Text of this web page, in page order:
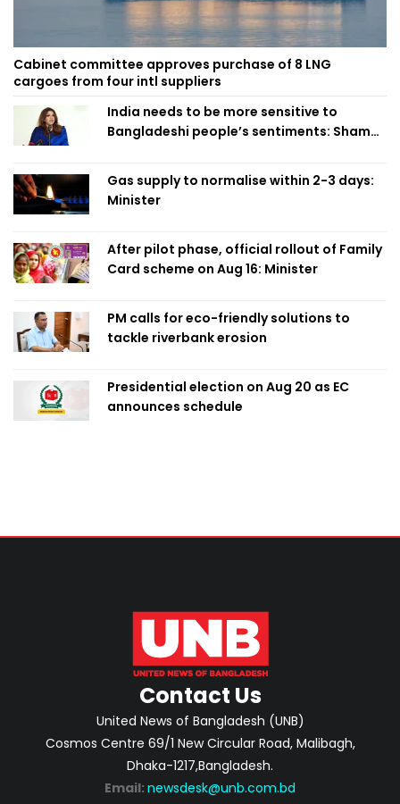
Cabinet committee approves purchase of 8 LNG
cargoes from four intl suppliers
India needs to be more sensitive to
Bangladeshi people’s sentiments: Shama
Gas supply to normalise within 2-3 days:
Minister
After pilot phase, official rollout of Family
Card scheme on Aug 16: Minister
PM calls for eco-friendly solutions to
tackle riverbank erosion
Presidential election on Aug 20 as EC
announces schedule
Contact Us
United News of Bangladesh (UNB)
Cosmos Centre 69/1 New Circular Road, Malibagh,
Dhaka-1217,Bangladesh.
Email: newsdesk@unb.com.bd